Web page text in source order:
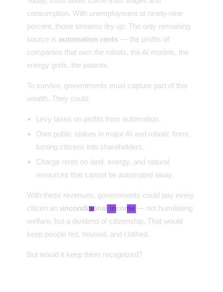
consumption. With unemployment at ninety-nine
percent, those streams dry up. The only remaining
source is automation rents — the profits of
companies that own the robots, the AI models, the
energy grids, the patents.
To survive, governments must capture part of this
wealth. They could:
Levy taxes on profits from automation.
Own public stakes in major AI and robotic firms,
turning citizens into shareholders.
Charge rents on land, energy, and natural
resources that cannot be automated away.
With these revenues, governments could pay every
citizen an unconditional income — not humiliating
welfare, but a dividend of citizenship. That would
keep people fed, housed, and clothed.
But would it keep them recognized?